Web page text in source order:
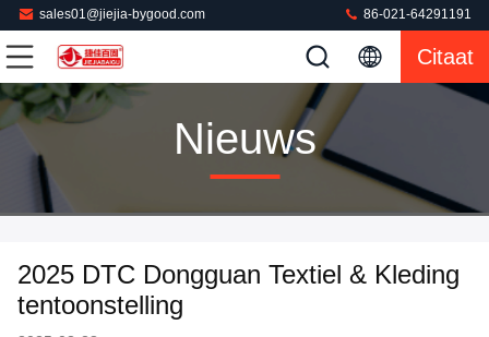
sales01@jiejia-bygood.com 86-021-64291191
Citaat
Nieuws
2025 DTC Dongguan Textiel & Kleding
tentoonstelling